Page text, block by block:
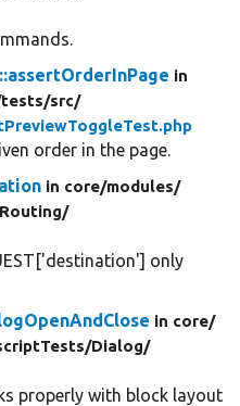
in
tests/src/
order in the page.
in core/modules/
Routing/
only
in core/
Dialog/
properly with block layout